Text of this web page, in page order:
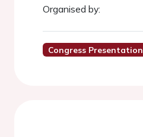
Organised by:
Congress Presentation